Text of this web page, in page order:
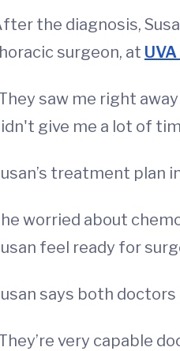
the diagnosis,
surgeon, at
saw me right
give me a lot of
treatment plan
worried about
feel ready for
says both
very capable